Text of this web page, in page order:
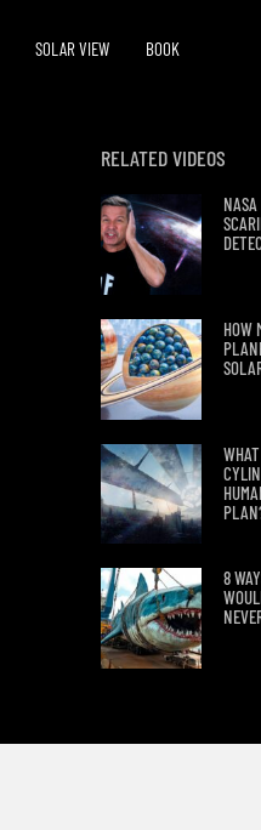
SOLAR VIEW BOOK
RELATED VIDEOS
NASA
HOW
8